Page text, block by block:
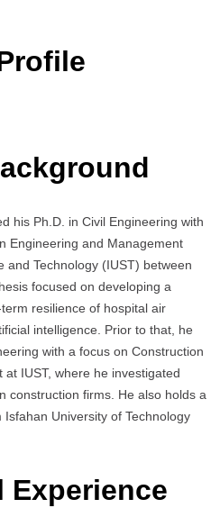
his Ph.D. in Civil Engineering with
Engineering and Management
and Technology (IUST) between
focused on developing a
resilience of hospital air
intelligence. Prior to that, he
with a focus on Construction
IUST, where he investigated
construction firms. He also holds a
University of Technology
Experience